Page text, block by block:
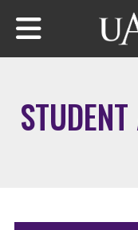
Skip to main content